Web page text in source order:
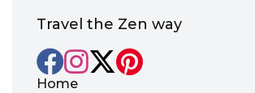
Travel the Zen way
Home